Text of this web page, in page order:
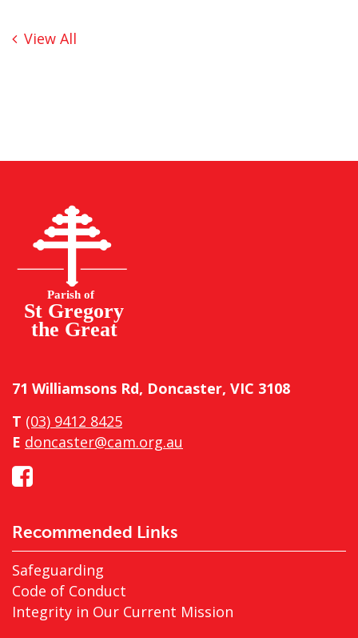
View All
71 Williamsons Rd, Doncaster, VIC 3108
T (03) 9412 8425
E doncaster@cam.org.au
Recommended Links
Safeguarding
Code of Conduct
Integrity in Our Current Mission